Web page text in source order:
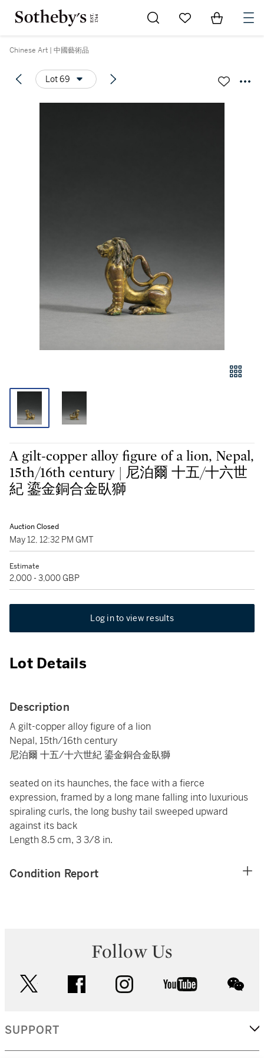
Go to My Favorites
Items in
Chinese Art | 中國藝術品
Lot 69
A gilt-copper alloy figure of a lion, Nepal,
15th/16th century | 尼泊爾 十五/十六世
紀 鎏金銅合金臥獅
Auction Closed
May 12, 12:32 PM GMT
Estimate
2,000 - 3,000 GBP
Log in to view results
Lot Details
Description
A gilt-copper alloy figure of a lion
Nepal, 15th/16th century
尼泊爾 十五/十六世紀 鎏金銅合金臥獅
seated on its haunches, the face with a fierce
expression, framed by a long mane falling into luxurious
spiraling curls, the long bushy tail sweeped upward
against its back
Length 8.5 cm, 3 3/8 in.
Condition Report
Follow Us
facebook instagram youtube
SUPPORT